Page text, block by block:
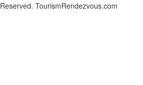
TourismRendezvous.com